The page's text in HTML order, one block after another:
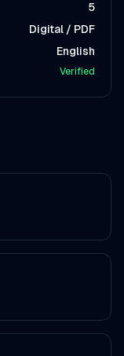
5
Digital / PDF
English
Verified